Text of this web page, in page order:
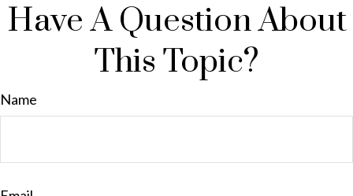
Have A Question About
This Topic?
Name